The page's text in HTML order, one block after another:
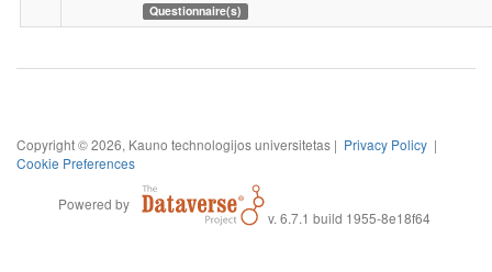
Questionnaire(s)
Copyright © 2026, Kauno technologijos universitetas | Privacy Policy |
Cookie Preferences
Powered by
v. 6.7.1 build 1955-8e18f64